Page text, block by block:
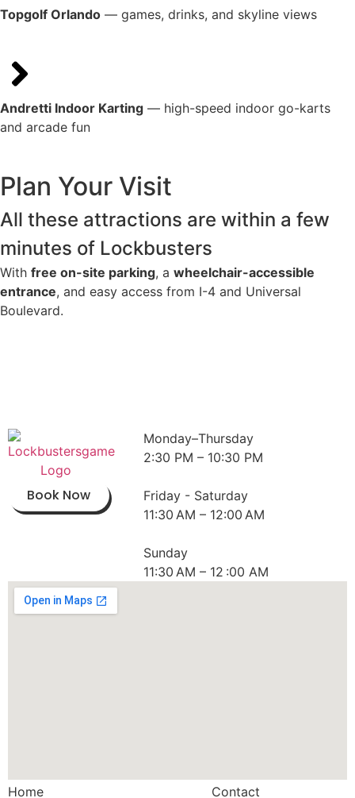
Topgolf Orlando — games, drinks, and skyline views
Andretti Indoor Karting — high-speed indoor go-karts
and arcade fun
Plan Your Visit
All these attractions are within a few
minutes of Lockbusters
With free on-site parking, a wheelchair-accessible
entrance, and easy access from I-4 and Universal
Boulevard.
Book Now
Monday–Thursday
2:30 PM – 10:30 PM
Friday - Saturday
11:30 AM – 12:00 AM
Sunday
11:30 AM – 12 :00 AM
Home Contact